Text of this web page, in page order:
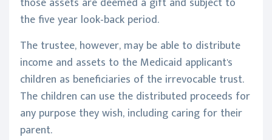
the five year look-back period.
The trustee, however, may be able to distribute
income and assets to the Medicaid applicant's
children as beneficiaries of the irrevocable trust.
The children can use the distributed proceeds for
any purpose they wish, including caring for their
parent.